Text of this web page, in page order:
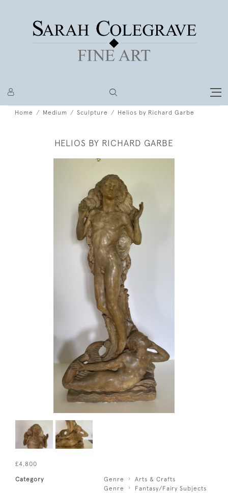
Home Medium Sculpture Helios by Richard Garbe
HELIOS BY RICHARD GARBE
£4,800
Category Genre
Arts & Crafts
Genre
Fantasy/Fairy Subjects